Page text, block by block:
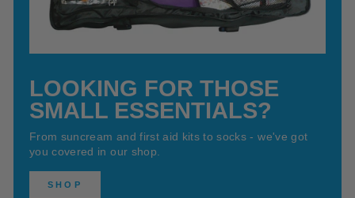
LOOKING FOR THOSE
SMALL ESSENTIALS?
From suncream and first aid kits to socks - we've got
you covered in our shop.
SHOP